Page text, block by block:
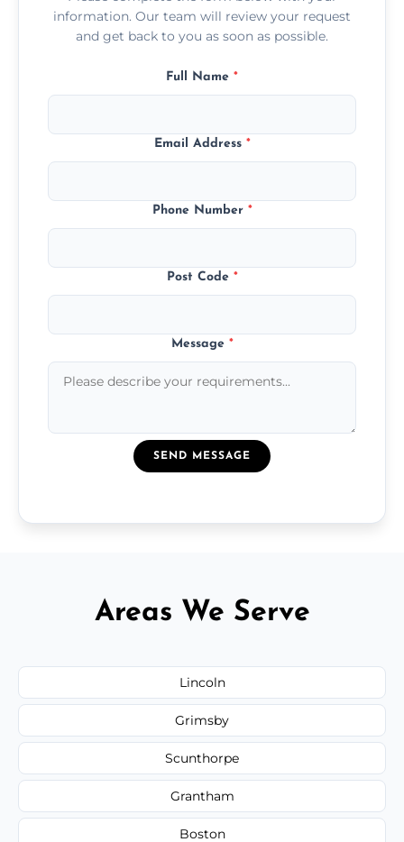
information. Our team will review your request
and get back to you as soon as possible.
Full Name *
Email Address *
Phone Number *
Post Code *
Message *
SEND MESSAGE
Areas We Serve
Lincoln
Grimsby
Scunthorpe
Grantham
Boston